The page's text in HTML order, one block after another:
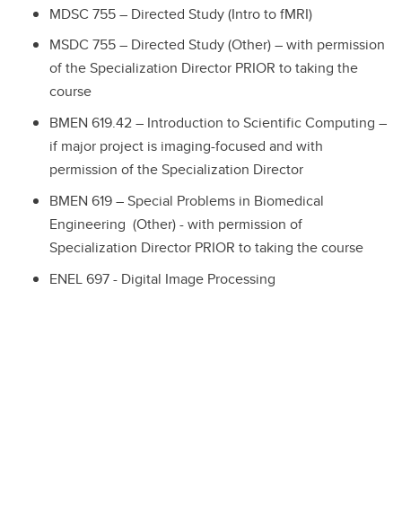
MDSC 755 – Directed Study (Intro to fMRI)
MSDC 755 – Directed Study (Other) – with permission
of the Specialization Director PRIOR to taking the
course
BMEN 619.42 – Introduction to Scientific Computing –
if major project is imaging-focused and with
permission of the Specialization Director
BMEN 619 – Special Problems in Biomedical
Engineering (Other) - with permission of
Specialization Director PRIOR to taking the course
ENEL 697 - Digital Image Processing